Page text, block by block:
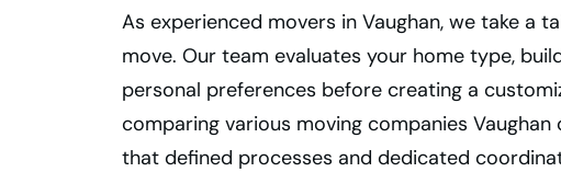
As experienced movers in Vaughan, we take a
move. Our team evaluates your home type,
personal preferences before creating a
comparing various moving companies
that defined processes and dedicated